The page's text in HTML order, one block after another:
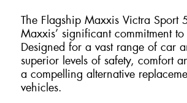
The Flagship Maxxis Victra Sport
Maxxis’ significant commitment
Designed for a vast range of car
superior levels of safety, comfort
a compelling alternative
vehicles.